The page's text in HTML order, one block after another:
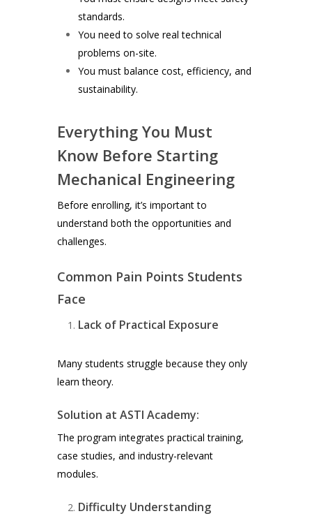
standards.
You need to solve real technical
problems on-site.
You must balance cost, efficiency, and
sustainability.
Everything You Must
Know Before Starting
Mechanical Engineering
Before enrolling, it’s important to
understand both the opportunities and
challenges.
Common Pain Points Students
Face
Lack of Practical Exposure
Many students struggle because they only
learn theory.
Solution at ASTI Academy:
The program integrates practical training,
case studies, and industry-relevant
modules.
Difficulty Understanding